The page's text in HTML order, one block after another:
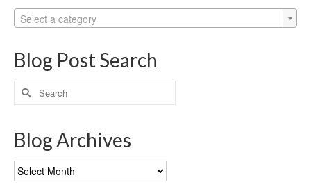
Select a category
Blog Post Search
Search
for:
Blog Archives
Blog
Archives